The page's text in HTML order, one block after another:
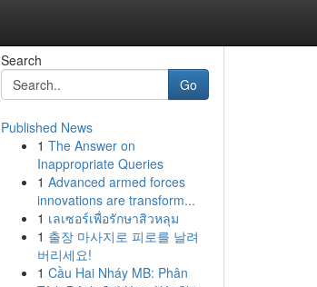
Search
Go
Published News
1 The Answer on
Inappropriate Queries
1 Advanced armed forces
innovations are transform...
1 เลเซอร์เพื่อรักษาสิวหลุม
1 출장 마사지로 피로를 날려
버리세요!
1 Cầu Hai Nháy MB: Phân